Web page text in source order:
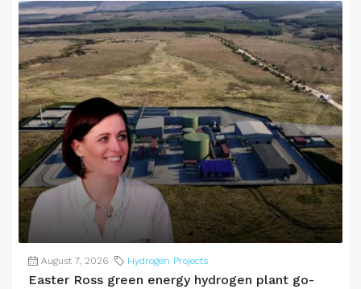
August 7, 2026 Hydrogen Projects
Easter Ross green energy hydrogen plant go-